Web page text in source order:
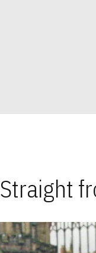
Straight